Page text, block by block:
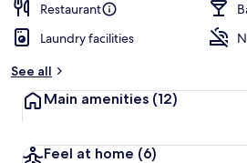
Restaurant
Laundry facilities
See all
Main amenities (12)
Feel at home (6)